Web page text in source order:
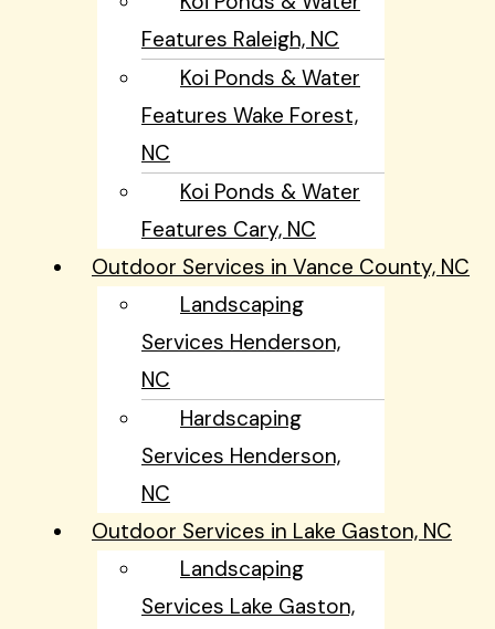
Features Raleigh, NC
Koi Ponds & Water
Features Wake Forest,
NC
Koi Ponds & Water
Features Cary, NC
Outdoor Services in Vance County, NC
Landscaping
Services Henderson,
NC
Hardscaping
Services Henderson,
NC
Outdoor Services in Lake Gaston, NC
Landscaping
Services Lake Gaston,